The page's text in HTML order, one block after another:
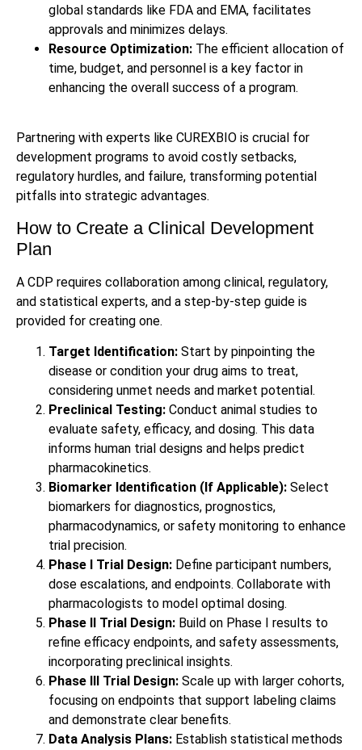
global standards like FDA and EMA, facilitates
approvals and minimizes delays.
Resource Optimization: The efficient allocation of
time, budget, and personnel is a key factor in
enhancing the overall success of a program.
Partnering with experts like CUREXBIO is crucial for
development programs to avoid costly setbacks,
regulatory hurdles, and failure, transforming potential
pitfalls into strategic advantages.
How to Create a Clinical Development
Plan
A CDP requires collaboration among clinical, regulatory,
and statistical experts, and a step-by-step guide is
provided for creating one.
Target Identification: Start by pinpointing the
disease or condition your drug aims to treat,
considering unmet needs and market potential.
Preclinical Testing: Conduct animal studies to
evaluate safety, efficacy, and dosing. This data
informs human trial designs and helps predict
pharmacokinetics.
Biomarker Identification (If Applicable): Select
biomarkers for diagnostics, prognostics,
pharmacodynamics, or safety monitoring to enhance
trial precision.
Phase I Trial Design: Define participant numbers,
dose escalations, and endpoints. Collaborate with
pharmacologists to model optimal dosing.
Phase II Trial Design: Build on Phase I results to
refine efficacy endpoints, and safety assessments,
incorporating preclinical insights.
Phase III Trial Design: Scale up with larger cohorts,
focusing on endpoints that support labeling claims
and demonstrate clear benefits.
Data Analysis Plans: Establish statistical methods